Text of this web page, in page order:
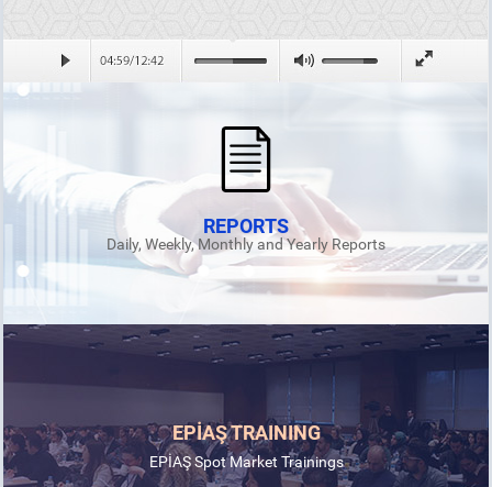
REPORTS
Daily, Weekly, Monthly and Yearly Reports
EPİAŞ TRAINING
EPİAŞ Spot Market Trainings